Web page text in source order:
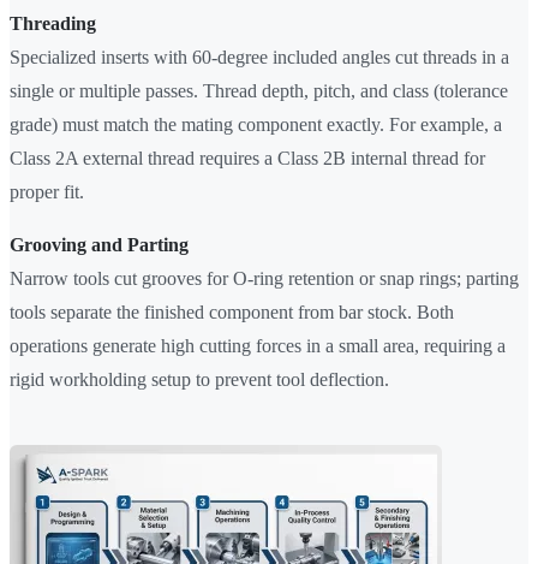
Threading
Specialized inserts with 60-degree included angles cut threads in a
single or multiple passes. Thread depth, pitch, and class (tolerance
grade) must match the mating component exactly. For example, a
Class 2A external thread requires a Class 2B internal thread for
proper fit.
Grooving and Parting
Narrow tools cut grooves for O-ring retention or snap rings; parting
tools separate the finished component from bar stock. Both
operations generate high cutting forces in a small area, requiring a
rigid workholding setup to prevent tool deflection.